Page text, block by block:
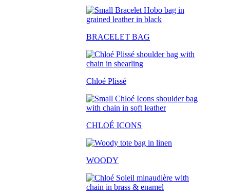
BRACELET BAG
Chloé Plissé
CHLOÉ ICONS
WOODY